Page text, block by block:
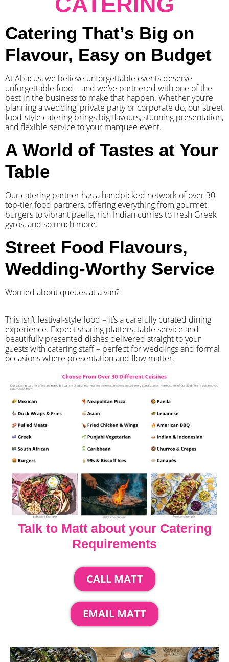
Catering That’s Big on
Flavour, Easy on Budget
At Abacus, we believe unforgettable events deserve
unforgettable food – and we’ve partnered with one of the
best in the business to make that happen. Whether you’re
planning a wedding, private party or corporate do, our street
food-style catering brings big flavours, stunning presentation,
and flexible service to your marquee event.
A World of Tastes at Your
Table
Our catering partner has a handpicked network of over 30
top-tier food partners, offering everything from gourmet
burgers to vibrant paella, rich Indian curries to fresh Greek
gyros, and so much more.
Street Food Flavours,
Wedding-Worthy Service
Worried about queues at a van?
​This isn’t festival-style food – it’s a carefully curated dining
experience. Expect sharing platters, table service and
beautifully presented dishes delivered straight to your
guests with catering staff – perfect for weddings and formal
occasions where presentation and flow matter.
Talk to Matt about your Catering
Requirements
CALL MATT
EMAIL MATT